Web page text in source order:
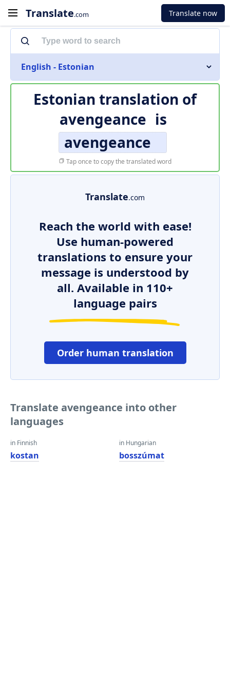
Translate.com Translate now
English - Estonian
Estonian translation of
avengeance is
avengeance
Tap once to copy the translated word
Translate.com
Reach the world with ease!
Use human-powered
translations to ensure your
message is understood by
all. Available in 110+
language pairs
Order human translation
Translate avengeance into other
languages
in Finnish
kostan
in Hungarian
bosszúmat